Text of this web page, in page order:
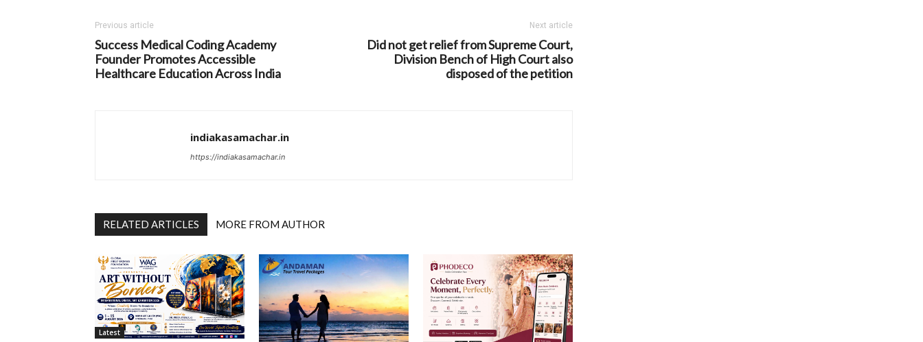
Previous article
Success Medical Coding Academy
Founder Promotes Accessible
Healthcare Education Across India
Next article
Did not get relief from Supreme Court,
Division Bench of High Court also
disposed of the petition
indiakasamachar.in
https://indiakasamachar.in
RELATED ARTICLES MORE FROM AUTHOR
Latest